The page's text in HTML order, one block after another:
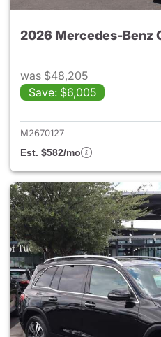
2026 Mercedes-Benz
was $48,205
Save: $6,005
M2670127
Est. $582/mo